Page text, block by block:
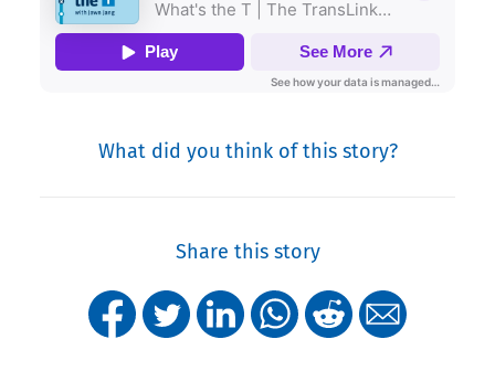
What did you think of this story?
Share this story